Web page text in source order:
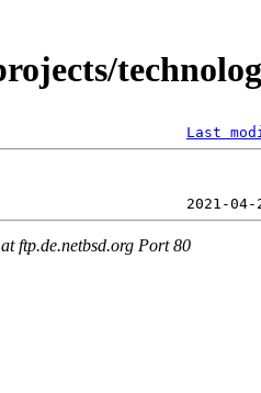
Last
ftp.de.netbsd.org Port 80